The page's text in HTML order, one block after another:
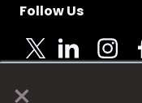
Follow Us